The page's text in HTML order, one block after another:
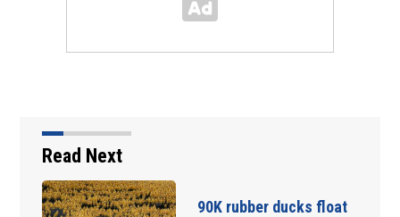
Read Next
90K rubber ducks float